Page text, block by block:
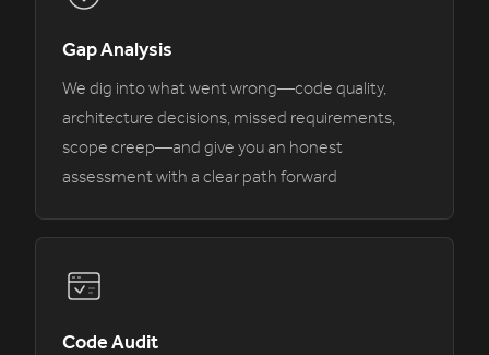
Gap Analysis
We dig into what went wrong—code quality,
architecture decisions, missed requirements,
scope creep—and give you an honest
assessment with a clear path forward
Code Audit